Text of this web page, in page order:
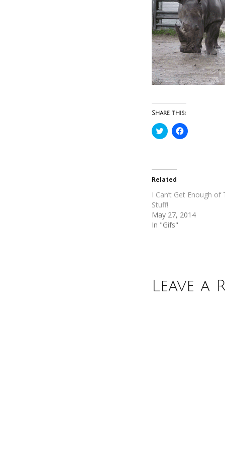
Share this:
Click
to
in
new
window)
Click
to
Related
I Can’t Get Enough of
Stuff!
May 27, 2014
In "Gifs"
Leave a